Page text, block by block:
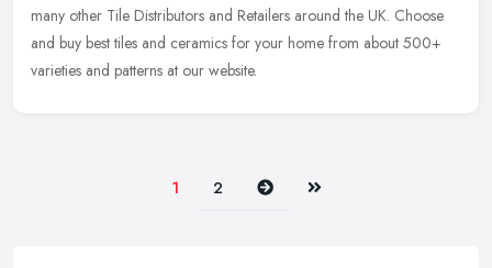
many other Tile Distributors and Retailers around the UK. Choose
and buy best tiles and ceramics for your home from about 500+
varieties and patterns at our website.
1 2 Next Last